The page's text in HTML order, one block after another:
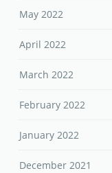
May 2022
April 2022
March 2022
February 2022
January 2022
December 2021